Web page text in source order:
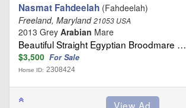
Nasmat Fahdeelah (Fahdeelah)
Freeland, Maryland21053 USA
2013 Grey Arabian Mare
Beautiful Straight Egyptian Broodmare …
$3,500 For Sale
Horse ID: 2308424